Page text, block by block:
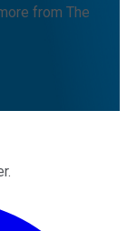
from The